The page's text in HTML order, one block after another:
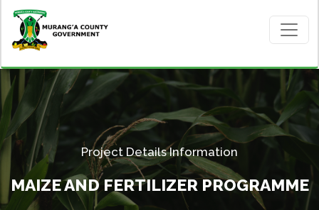
Project Details Information
MAIZE AND FERTILIZER PROGRAMME